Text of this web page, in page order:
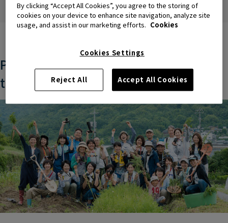
people.
Promoting regional co-creation
through photography
By clicking “Accept All Cookies”, you agree to the storing of
cookies on your device to enhance site navigation, analyze site
usage, and assist in our marketing efforts. Cookies
Cookies Settings
Reject All Accept All Cookies